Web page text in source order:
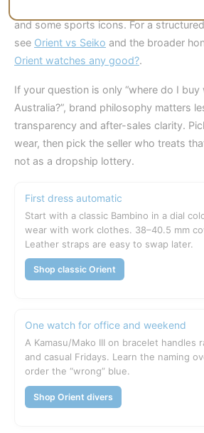
and some sports icons. For a
see Orient vs Seiko and the broader
Orient watches any good?.
If your question is only “where do I buy
Australia?”, brand philosophy matters
transparency and after-sales clarity.
wear, then pick the seller who treats
not as a dropship lottery.
First dress automatic
Start with a classic Bambino in a dial
wear with work clothes. 38–40.5 mm
Leather straps are easy to swap later.
Shop classic Orient
One watch for office and weekend
A Kamasu/Mako III on bracelet handles
and casual Fridays. Learn the naming
order the “wrong” blue.
Shop Orient divers